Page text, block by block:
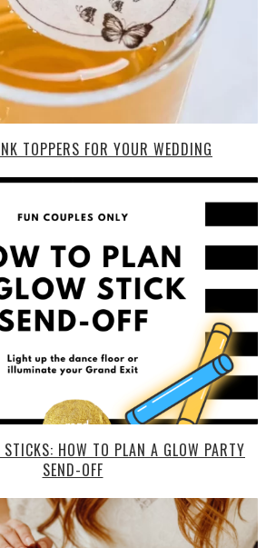
TOPPERS FOR YOUR WEDDING
HOW TO PLAN A GLOW PARTY
SEND-OFF